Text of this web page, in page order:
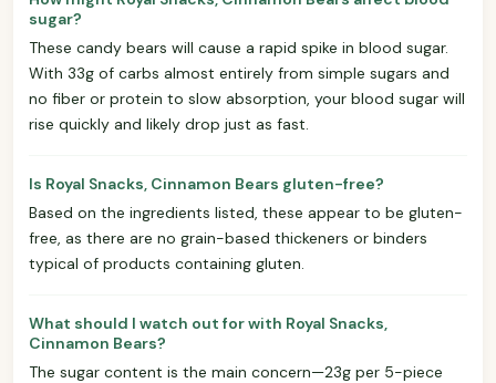
sugar?
These candy bears will cause a rapid spike in blood sugar.
With 33g of carbs almost entirely from simple sugars and
no fiber or protein to slow absorption, your blood sugar will
rise quickly and likely drop just as fast.
Is Royal Snacks, Cinnamon Bears gluten-free?
Based on the ingredients listed, these appear to be gluten-
free, as there are no grain-based thickeners or binders
typical of products containing gluten.
What should I watch out for with Royal Snacks,
Cinnamon Bears?
The sugar content is the main concern—23g per 5-piece